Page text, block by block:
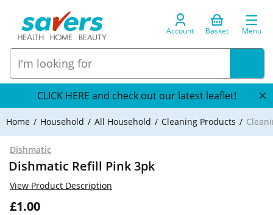
Account Basket Menu
CLICK HERE and check out our latest leaflet!
Home Household All Household Cleaning Products
Dishmatic
Dishmatic Refill Pink 3pk
£1.00
View Product Description